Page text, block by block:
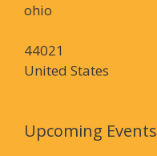
ohio
44021
United States
Upcoming Events